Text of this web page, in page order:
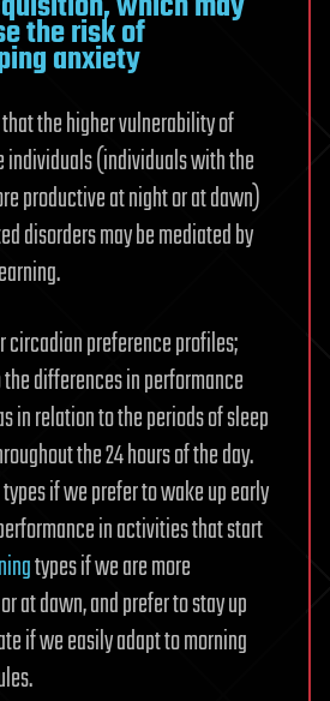
the risk of
anxiety
the higher vulnerability of
individuals (individuals with the
productive at night or at dawn)
disorders may be mediated by
circadian preference profiles;
differences in performance
in relation to the periods of sleep
the 24 hours of the day.
if we prefer to wake up early
in activities that start
types if we are more
at dawn, and prefer to stay up
if we easily adapt to morning